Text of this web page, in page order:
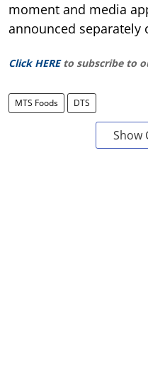
moment and media
announced separately
Click HERE to subscribe to
MTS Foods DTS
Show